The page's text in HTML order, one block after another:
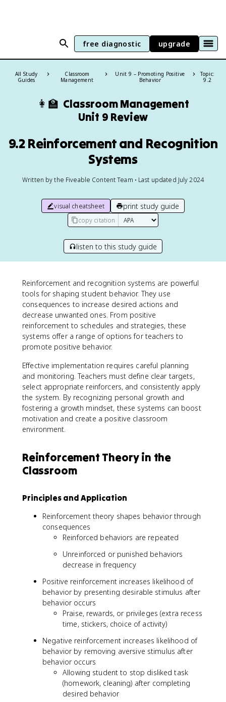
free diagnostic upgrade
All Study
Guides
Classroom
Management
Unit 9 – Promoting Positive
Behavior
Topic:
9.2
👩‍🏫 Classroom Management
Unit 9 Review
9.2 Reinforcement and Recognition
Systems
Written by the Fiveable Content Team • Last updated July 2024
visual cheatsheet print study guide
copy citation
listen to this study guide
Reinforcement and recognition systems are powerful
tools for shaping student behavior. They use
consequences to increase desired actions and
decrease unwanted ones. From positive
reinforcement to schedules and strategies, these
systems offer a range of options for teachers to
promote positive behavior.
Effective implementation requires careful planning
and monitoring. Teachers must define clear targets,
select appropriate reinforcers, and consistently apply
the system. By recognizing personal growth and
fostering a growth mindset, these systems can boost
motivation and create a positive classroom
environment.
Reinforcement Theory in the
Classroom
Principles and Application
Reinforcement theory shapes behavior through
consequences
Reinforced behaviors are repeated
Unreinforced or punished behaviors
decrease in frequency
Positive reinforcement increases likelihood of
behavior by presenting desirable stimulus after
behavior occurs
Praise, rewards, or privileges (extra recess
time, stickers, choice of activity)
Negative reinforcement increases likelihood of
behavior by removing aversive stimulus after
behavior occurs
Allowing student to stop disliked task
(homework, cleaning) after completing
desired behavior